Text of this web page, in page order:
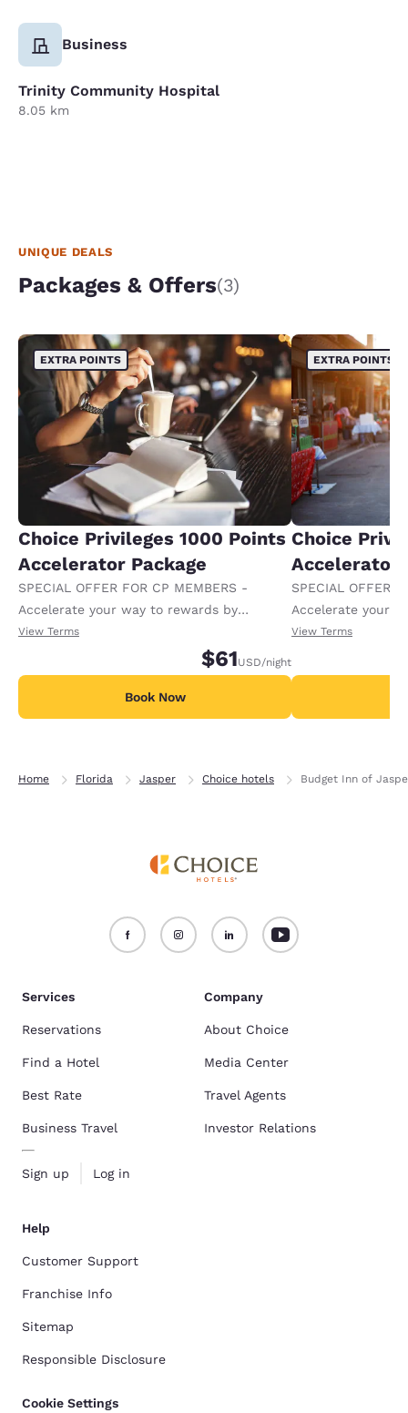
Business
Trinity Community Hospital
8.05 km
UNIQUE DEALS
Packages & Offers(3)
EXTRA POINTS
Choice Privileges 1000 Points
Accelerator Package
SPECIAL OFFER FOR CP MEMBERS -
Accelerate your way to rewards by
receiving an extra 1,000 points per night.
View Terms
$61USD/night
Book Now
EXTRA POINTS
Choice
Accelerator
SPECIAL OFFER
Accelerate your
receiving an
View Terms
Home Florida Jasper Choice hotels Budget Inn of
Services
Reservations
Find a Hotel
Best Rate
Business Travel
Sign up Log in
Company
About Choice
Media Center
Travel Agents
Investor Relations
Help
Customer Support
Franchise Info
Sitemap
Responsible Disclosure
Cookie Settings